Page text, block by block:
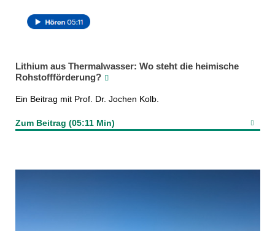
Lithium aus Thermalwasser: Wo steht die heimische
Rohstoffförderung?
Ein Beitrag mit Prof. Dr. Jochen Kolb.
Zum Beitrag (05:11 Min)